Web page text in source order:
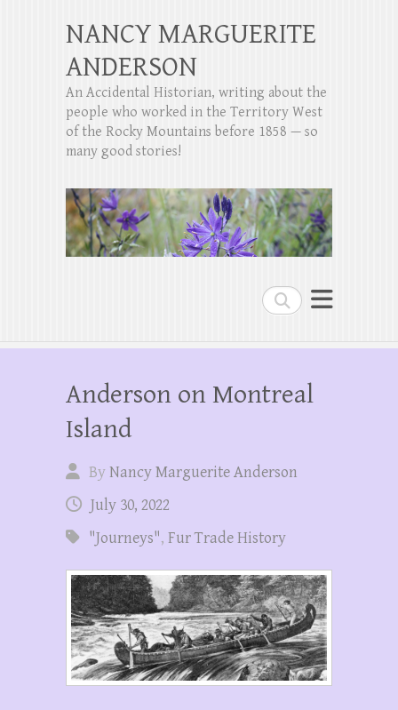
Search
NANCY MARGUERITE
ANDERSON
An Accidental Historian, writing about the
people who worked in the Territory West
of the Rocky Mountains before 1858 — so
many good stories!
Anderson on Montreal
Island
ByNancy Marguerite Anderson
July 30, 2022
"Journeys", Fur Trade History